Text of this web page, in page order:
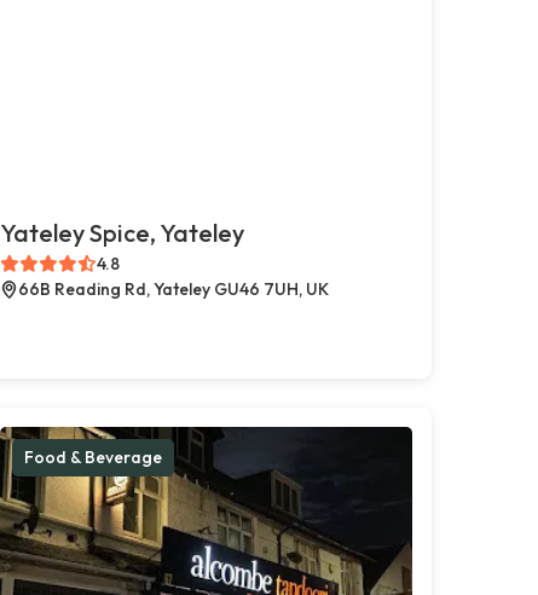
Yateley Spice, Yateley
4.8
66B Reading Rd, Yateley GU46 7UH, UK
Food & Beverage